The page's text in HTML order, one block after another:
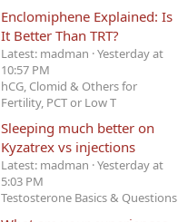
Enclomiphene Explained: Is
It Better Than TRT?
Latest: madman Yesterday at
10:57 PM
hCG, Clomid & Others for
Fertility, PCT or Low T
Sleeping much better on
Kyzatrex vs injections
Latest: madman Yesterday at
5:03 PM
Testosterone Basics & Questions